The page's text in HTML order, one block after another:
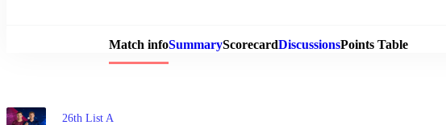
Match
Match infoSummaryScorecardDiscussionsPoints Table
26th List A